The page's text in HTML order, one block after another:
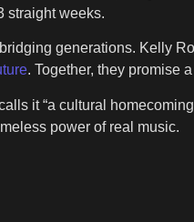
straight weeks.
generations. Kelly
. Together, they promise
it “a cultural
power of real music.